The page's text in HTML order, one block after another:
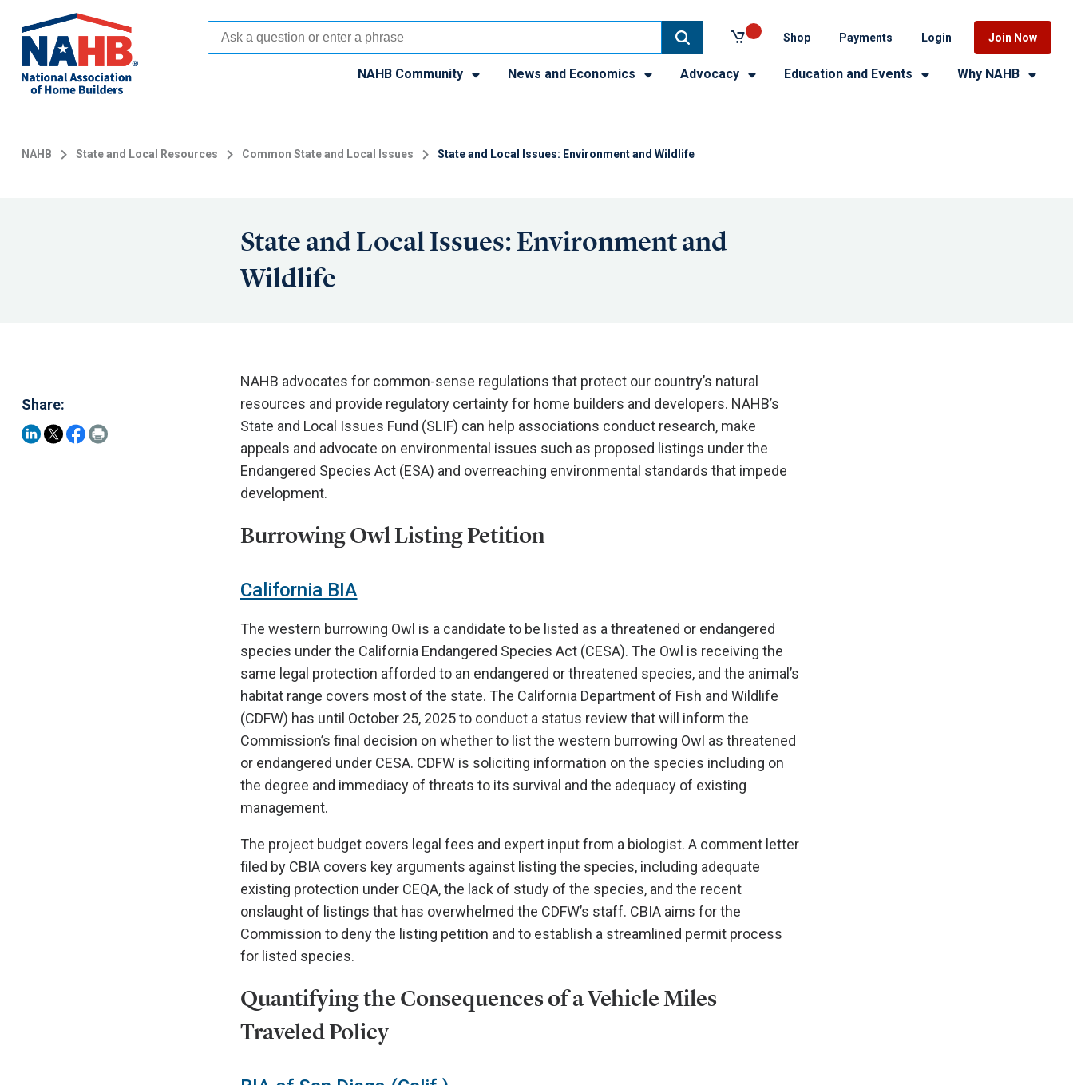
main
content
Shop Payments Login Join Now
NAHB Community News and Economics Advocacy Education and Events Why NAHB
NAHB State and Local Resources Common State and Local Issues State and Local Issues: Environment and Wildlife
State and Local Issues: Environment and
Wildlife
Share:
NAHB advocates for common-sense regulations that protect our country’s natural
resources and provide regulatory certainty for home builders and developers. NAHB’s
State and Local Issues Fund (SLIF) can help associations conduct research, make
appeals and advocate on environmental issues such as proposed listings under the
Endangered Species Act (ESA) and overreaching environmental standards that impede
development.
Burrowing Owl Listing Petition
California BIA
The western burrowing Owl is a candidate to be listed as a threatened or endangered
species under the California Endangered Species Act (CESA). The Owl is receiving the
same legal protection afforded to an endangered or threatened species, and the animal’s
habitat range covers most of the state. The California Department of Fish and Wildlife
(CDFW) has until October 25, 2025 to conduct a status review that will inform the
Commission’s final decision on whether to list the western burrowing Owl as threatened
or endangered under CESA. CDFW is soliciting information on the species including on
the degree and immediacy of threats to its survival and the adequacy of existing
management.
The project budget covers legal fees and expert input from a biologist. A comment letter
filed by CBIA covers key arguments against listing the species, including adequate
existing protection under CEQA, the lack of study of the species, and the recent
onslaught of listings that has overwhelmed the CDFW’s staff. CBIA aims for the
Commission to deny the listing petition and to establish a streamlined permit process
for listed species.
Quantifying the Consequences of a Vehicle Miles
Traveled Policy